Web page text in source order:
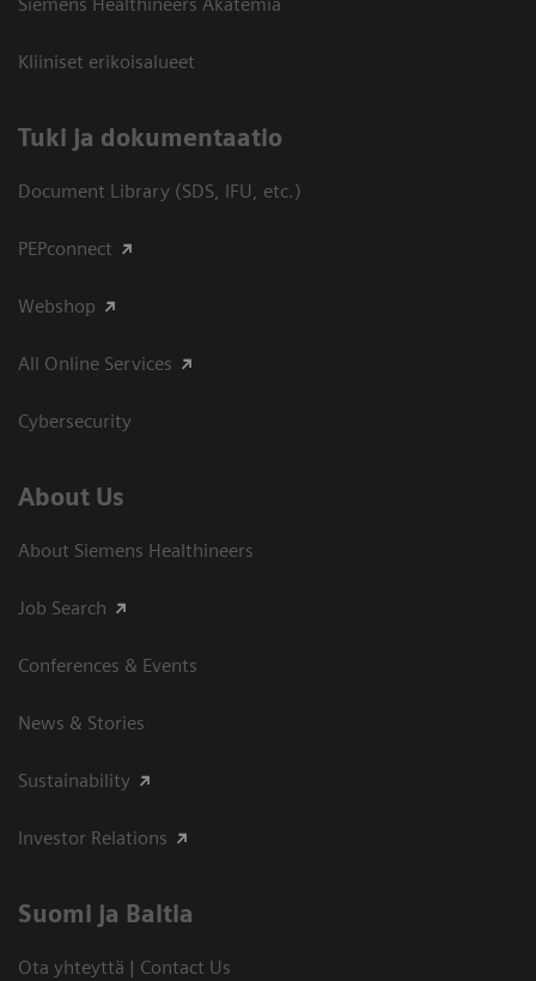
Siemens Healthineers Akatemia
Kliiniset erikoisalueet
​Tuki ja dokumentaatio
Document Library (SDS, IFU, etc.)
PEPconnect
Webshop
All Online Services
Cybersecurity
About Us
About Siemens Healthineers
Job Search
Conferences & Events
News & Stories
Sustainability
Investor Relations
Suomi ja Baltia
Ota yhteyttä | Contact Us